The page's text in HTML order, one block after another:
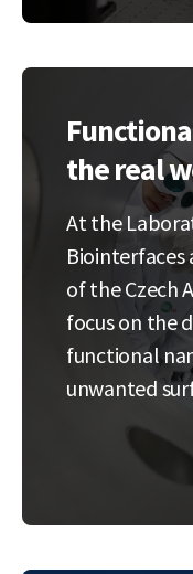
the real
At the
of the Czech
focus on the
functional
unwanted
called
special
in medicine,
Our goal is